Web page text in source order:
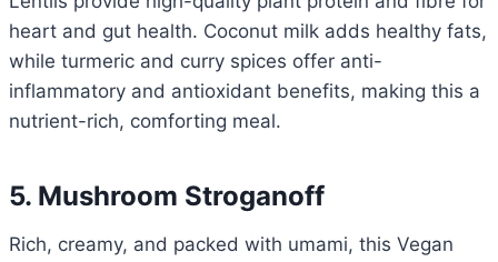
heart and gut health. Coconut milk adds healthy fats,
while turmeric and curry spices offer anti-
inflammatory and antioxidant benefits, making this a
nutrient-rich, comforting meal.
5. Mushroom Stroganoff
Rich, creamy, and packed with umami, this Vegan